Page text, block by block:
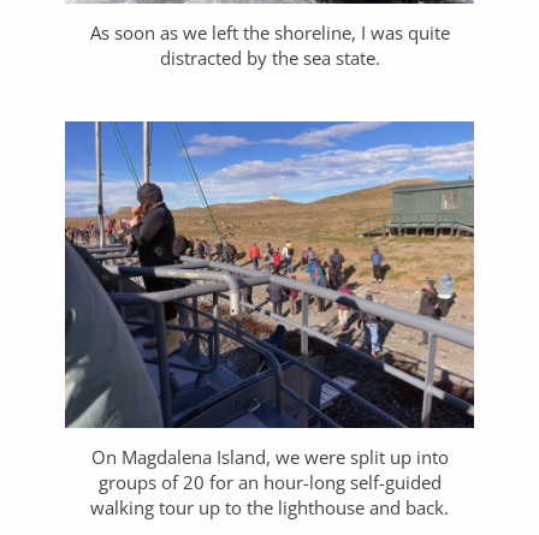
As soon as we left the shoreline, I was quite
distracted by the sea state.
On Magdalena Island, we were split up into
groups of 20 for an hour-long self-guided
walking tour up to the lighthouse and back.